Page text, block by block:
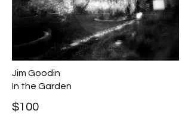
Jim Goodin
In the Garden
$100